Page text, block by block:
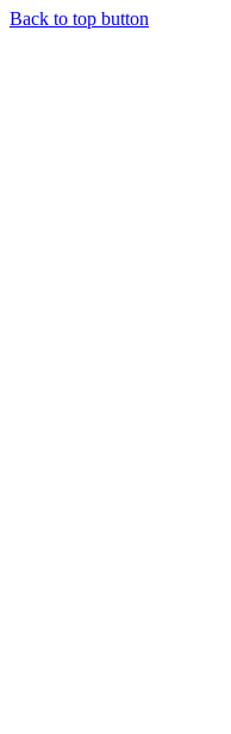
Back to top button